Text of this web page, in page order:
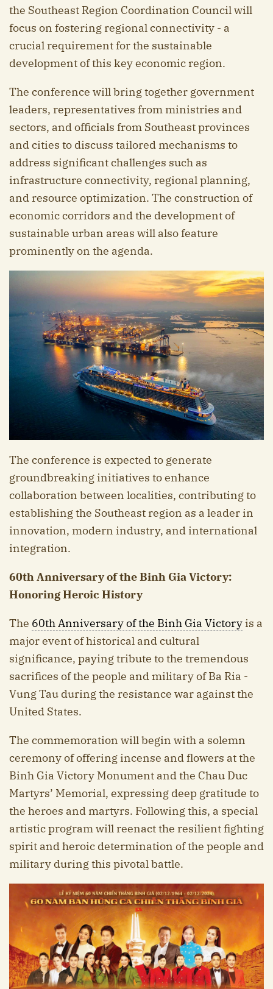
the Southeast Region Coordination Council will
focus on fostering regional connectivity - a
crucial requirement for the sustainable
development of this key economic region.
The conference will bring together government
leaders, representatives from ministries and
sectors, and officials from Southeast provinces
and cities to discuss tailored mechanisms to
address significant challenges such as
infrastructure connectivity, regional planning,
and resource optimization. The construction of
economic corridors and the development of
sustainable urban areas will also feature
prominently on the agenda.
The conference is expected to generate
groundbreaking initiatives to enhance
collaboration between localities, contributing to
establishing the Southeast region as a leader in
innovation, modern industry, and international
integration.
60th Anniversary of the Binh Gia Victory:
Honoring Heroic History
The 60th Anniversary of the Binh Gia Victory is a
major event of historical and cultural
significance, paying tribute to the tremendous
sacrifices of the people and military of Ba Ria -
Vung Tau during the resistance war against the
United States.
The commemoration will begin with a solemn
ceremony of offering incense and flowers at the
Binh Gia Victory Monument and the Chau Duc
Martyrs’ Memorial, expressing deep gratitude to
the heroes and martyrs. Following this, a special
artistic program will reenact the resilient fighting
spirit and heroic determination of the people and
military during this pivotal battle.